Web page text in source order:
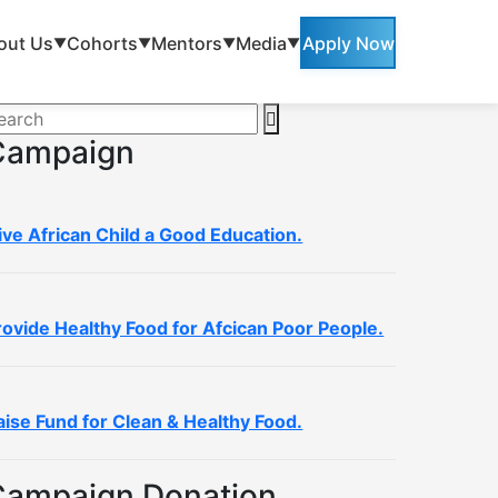
Us▼Cohorts▼Mentors▼Media▼ Apply Now
African Child a Good Education.
Healthy Food for Afcican Poor People.
Fund for Clean & Healthy Food.